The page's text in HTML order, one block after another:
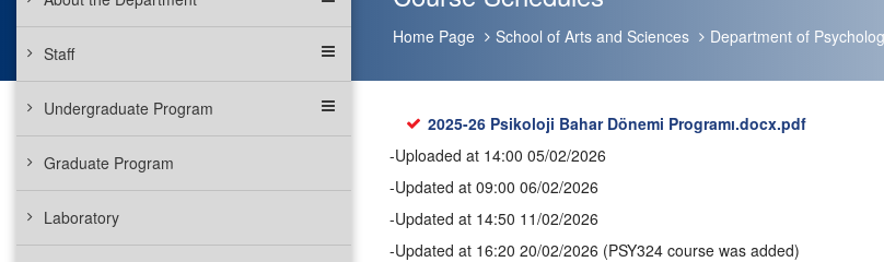
Home Page School of Arts and Sciences Department of
Staff
Undergraduate Program
Graduate Program
Laboratory
2025-26 Psikoloji Bahar Dönemi Programı.docx.pdf
-Uploaded at 14:00 05/02/2026
-Updated at 09:00 06/02/2026
-Updated at 14:50 11/02/2026
-Updated at 16:20 20/02/2026 (PSY324 course was added)